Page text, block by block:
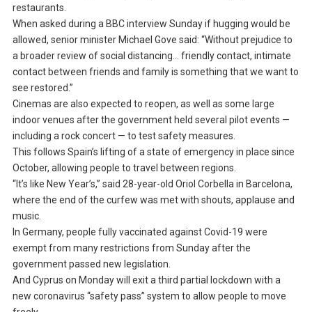
restaurants.
When asked during a BBC interview Sunday if hugging would be
allowed, senior minister Michael Gove said: “Without prejudice to
a broader review of social distancing… friendly contact, intimate
contact between friends and family is something that we want to
see restored.”
Cinemas are also expected to reopen, as well as some large
indoor venues after the government held several pilot events —
including a rock concert — to test safety measures.
This follows Spain’s lifting of a state of emergency in place since
October, allowing people to travel between regions.
“It’s like New Year’s,” said 28-year-old Oriol Corbella in Barcelona,
where the end of the curfew was met with shouts, applause and
music.
In Germany, people fully vaccinated against Covid-19 were
exempt from many restrictions from Sunday after the
government passed new legislation.
And Cyprus on Monday will exit a third partial lockdown with a
new coronavirus “safety pass” system to allow people to move